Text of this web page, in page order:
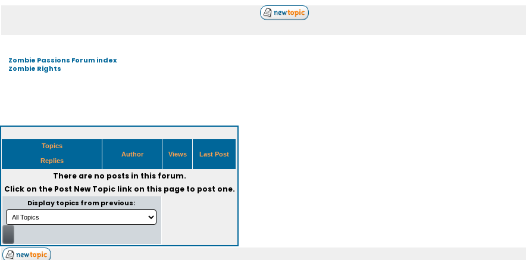
Zombie Passions Forum index
Zombie Rights
Topics
Replies
Author Views Last Post
There are no posts in this forum.
Click on the Post New Topiclink on this page to post one.
Display topics from previous: